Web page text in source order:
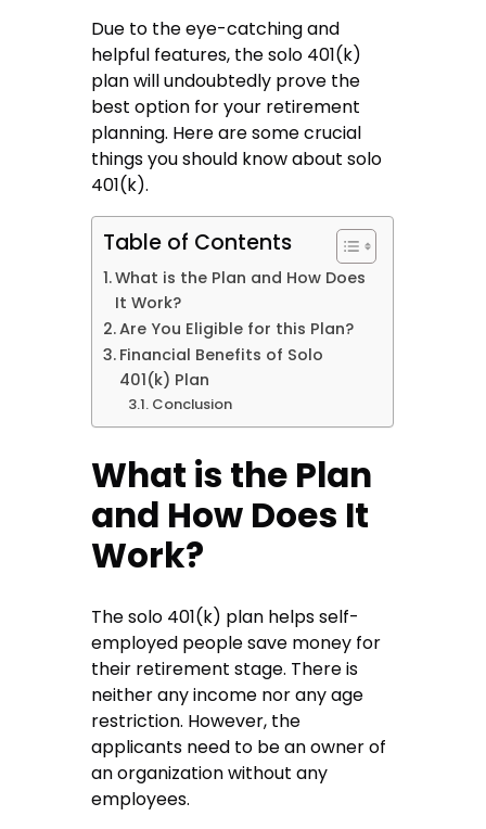
Due to the eye-catching and
helpful features, the solo 401(k)
plan will undoubtedly prove the
best option for your retirement
planning. Here are some crucial
things you should know about solo
401(k).
Table of Contents
What is the Plan and How Does
It Work?
Are You Eligible for this Plan?
Financial Benefits of Solo
401(k) Plan
Conclusion
What is the Plan
and How Does It
Work?
The solo 401(k) plan helps self-
employed people save money for
their retirement stage. There is
neither any income nor any age
restriction. However, the
applicants need to be an owner of
an organization without any
employees.